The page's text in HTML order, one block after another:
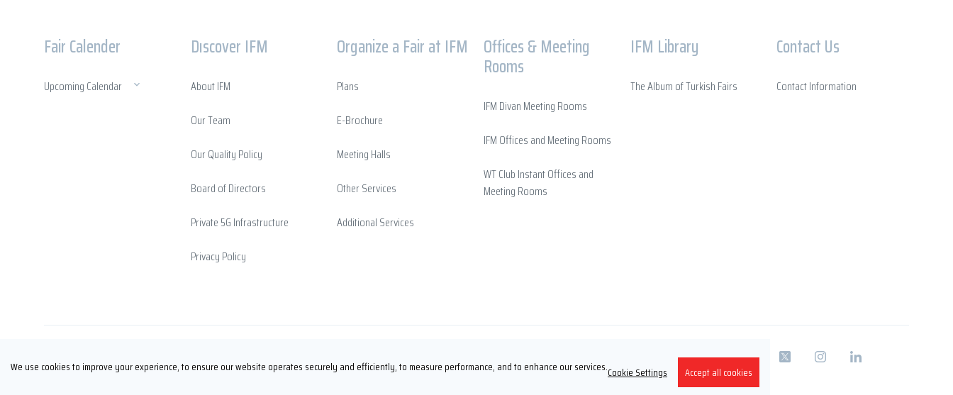
We use cookies to improve your experience, to ensure our website operates securely and efficiently, to measure performance, and to enhance our services.Cookie Settings Accept all cookies
Fair Calender
Upcoming Calendar
Dıscover IFM
About IFM
Our Team
Our Quality Policy
Board of Directors
Private 5G Infrastructure
Privacy Policy
Organize a Fair at IFM
Plans
E-Brochure
Meeting Halls
Other Services
Additional Services
Offices & Meeting
Rooms
IFM Divan Meeting Rooms
IFM Offices and Meeting Rooms
WT Club Instant Offices and
Meeting Rooms
IFM Library
The Album of Turkish Fairs
Contact Us
Contact Information